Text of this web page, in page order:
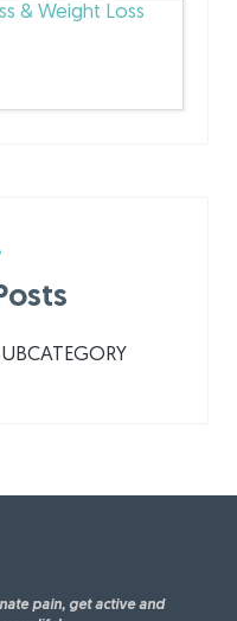
& Weight Loss
pain, get active and